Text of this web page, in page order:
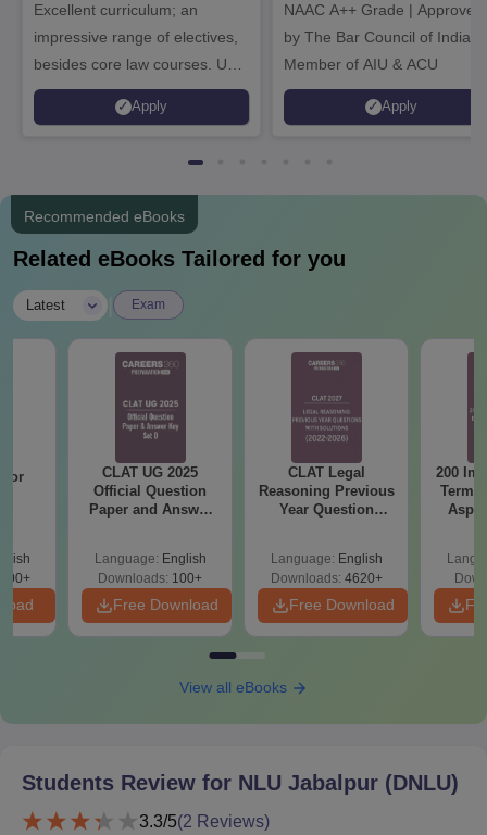
Excellent curriculum; an
impressive range of electives,
besides core law courses. Up
to 100% merit scholarship on a
first-come, first-served basis
Apply
NAAC A++ Grade | Approved
by The Bar Council of India |
Member of AIU & ACU
Apply
Recommended eBooks
Related eBooks Tailored for you
Latest Exam
for
CLAT UG 2025
Official Question
Paper and Answer
Language: English
Downloads: 100+
Free Download
CLAT Legal
Reasoning Previous
Year Question
Language: English
Downloads: 4620+
Free Download
200
Terms
View all eBooks
Students Review for NLU Jabalpur (DNLU)
3.3/5(2 Reviews)